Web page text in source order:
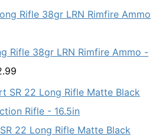
Rifle 38gr LRN Rimfire Ammo -
22 Long Rifle Matte Black